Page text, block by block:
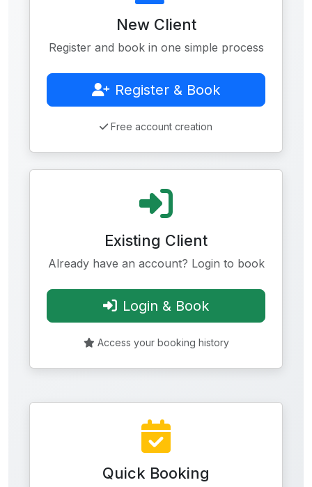
New Client
Register and book in one simple process
Register & Book
Free account creation
Existing Client
Already have an account? Login to book
Login & Book
Access your booking history
Quick Booking